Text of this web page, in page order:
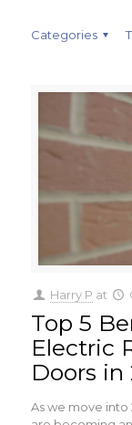
Categories
Harry P at
Top 5
Electric
Doors in
As we move